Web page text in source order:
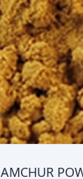
AMCHUR